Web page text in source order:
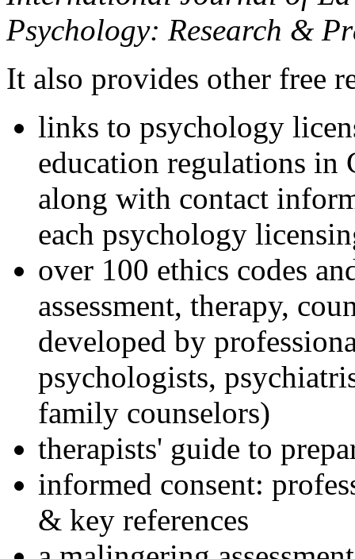
Psychology: Research &
It also provides other free
links to psychology
education regulations in
along with contact
each psychology
over 100 ethics codes
assessment, therapy,
developed by
psychologists,
family counselors)
therapists' guide to
informed consent:
& key references